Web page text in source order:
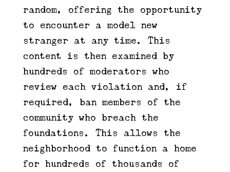
random, offering the opportunity
to encounter a model new
stranger at any time. This
content is then examined by
hundreds of moderators who
review each violation and, if
required, ban members of the
community who breach the
foundations. This allows the
neighborhood to function a home
for hundreds of thousands of